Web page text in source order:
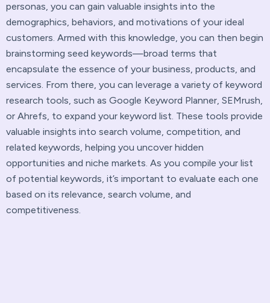
personas, you can gain valuable insights into the
demographics, behaviors, and motivations of your ideal
customers. Armed with this knowledge, you can then begin
brainstorming seed keywords—broad terms that
encapsulate the essence of your business, products, and
services. From there, you can leverage a variety of keyword
research tools, such as Google Keyword Planner, SEMrush,
or Ahrefs, to expand your keyword list. These tools provide
valuable insights into search volume, competition, and
related keywords, helping you uncover hidden
opportunities and niche markets. As you compile your list
of potential keywords, it’s important to evaluate each one
based on its relevance, search volume, and
competitiveness.